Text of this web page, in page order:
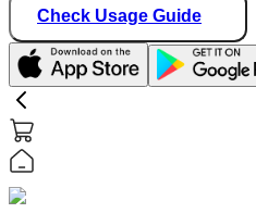
Check Usage Guide